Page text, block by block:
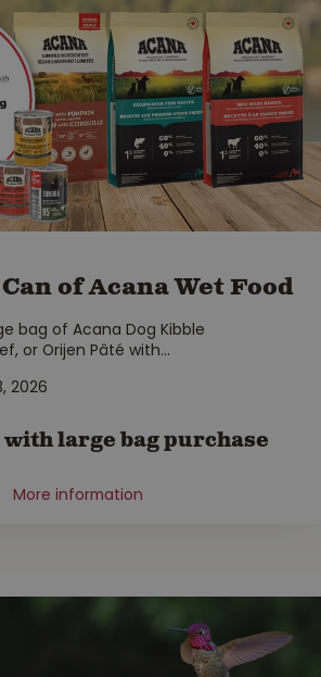
of Acana Wet Food
bag of Acana Dog Kibble
or Orijen Pâté with...
2026
with large bag purchase
More information